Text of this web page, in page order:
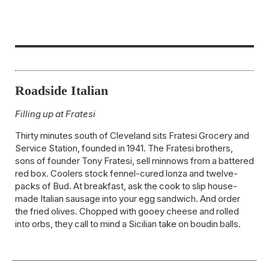
Roadside Italian
Filling up at Fratesi
Thirty minutes south of Cleveland sits Fratesi Grocery and
Service Station, founded in 1941. The Fratesi brothers,
sons of founder Tony Fratesi, sell minnows from a battered
red box. Coolers stock fennel-cured lonza and twelve-
packs of Bud. At breakfast, ask the cook to slip house-
made Italian sausage into your egg sandwich. And order
the fried olives. Chopped with gooey cheese and rolled
into orbs, they call to mind a Sicilian take on boudin balls.